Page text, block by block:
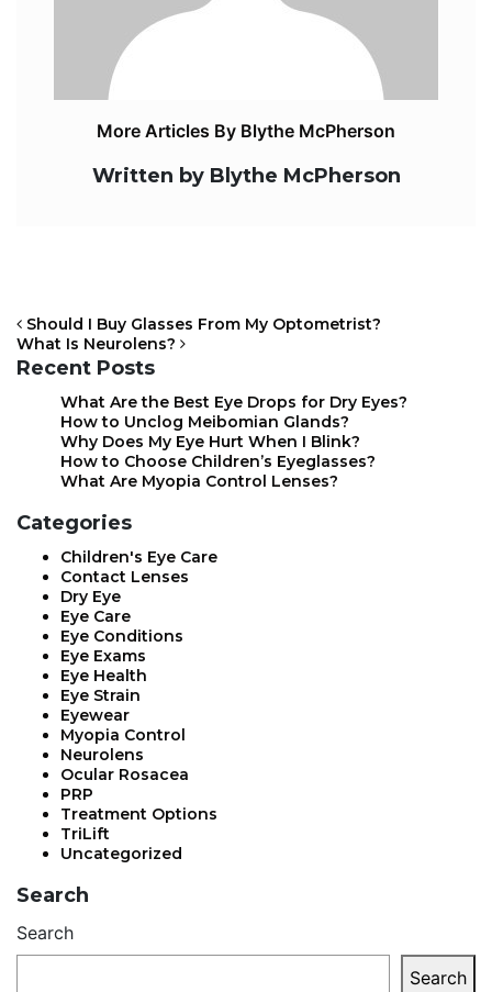
More Articles By Blythe McPherson
Written by Blythe McPherson
POST NAVIGATION
Should I Buy Glasses From My Optometrist?
What Is Neurolens?
Recent Posts
What Are the Best Eye Drops for Dry Eyes?
How to Unclog Meibomian Glands?
Why Does My Eye Hurt When I Blink?
How to Choose Children’s Eyeglasses?
What Are Myopia Control Lenses?
Categories
Children's Eye Care
Contact Lenses
Dry Eye
Eye Care
Eye Conditions
Eye Exams
Eye Health
Eye Strain
Eyewear
Myopia Control
Neurolens
Ocular Rosacea
PRP
Treatment Options
TriLift
Uncategorized
Search
Search
Search